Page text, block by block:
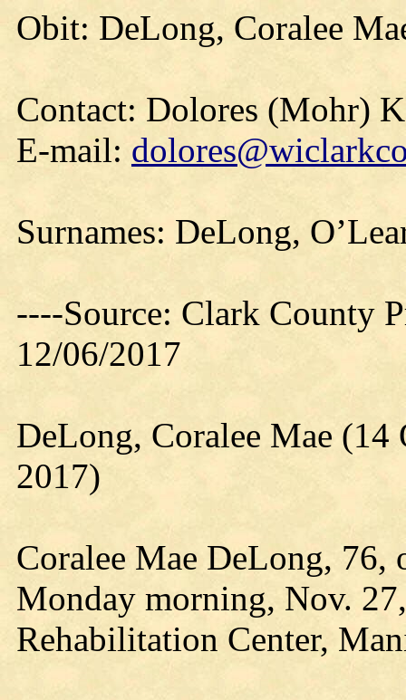
Obit: DeLong, Coralee
Contact: Dolores (Mohr)
E-mail:
Surnames: DeLong,
----Source: Clark County
12/06/2017
DeLong, Coralee Mae
2017)
Coralee Mae DeLong, 76,
Monday morning, Nov.
Rehabilitation Center,